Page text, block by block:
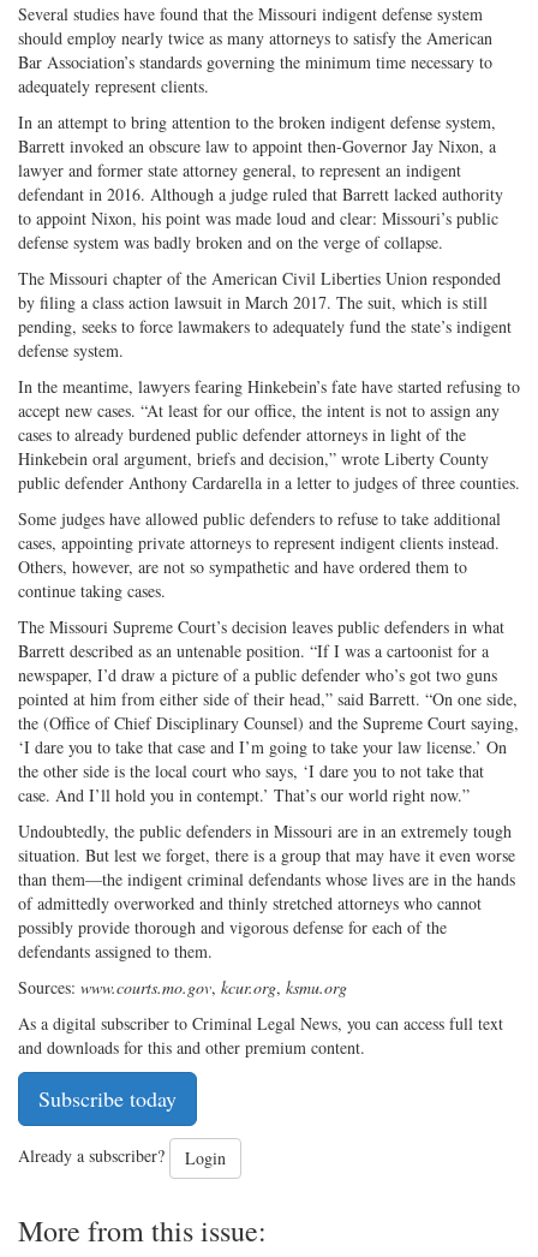
Several studies have found that the Missouri indigent defense system
should employ nearly twice as many attorneys to satisfy the American
Bar Association’s standards governing the minimum time necessary to
adequately represent clients.
In an attempt to bring attention to the broken indigent defense system,
Barrett invoked an obscure law to appoint then-Governor Jay Nixon, a
lawyer and former state attorney general, to represent an indigent
defendant in 2016. Although a judge ruled that Barrett lacked authority
to appoint Nixon, his point was made loud and clear: Missouri’s public
defense system was badly broken and on the verge of collapse.
The Missouri chapter of the American Civil Liberties Union responded
by filing a class action lawsuit in March 2017. The suit, which is still
pending, seeks to force lawmakers to adequately fund the state’s indigent
defense system.
In the meantime, lawyers fearing Hinkebein’s fate have started refusing to
accept new cases. “At least for our office, the intent is not to assign any
cases to already burdened public defender attorneys in light of the
Hinkebein oral argument, briefs and decision,” wrote Liberty County
public defender Anthony Cardarella in a letter to judges of three counties.
Some judges have allowed public defenders to refuse to take additional
cases, appointing private attorneys to represent indigent clients instead.
Others, however, are not so sympathetic and have ordered them to
continue taking cases.
The Missouri Supreme Court’s decision leaves public defenders in what
Barrett described as an untenable position. “If I was a cartoonist for a
newspaper, I’d draw a picture of a public defender who’s got two guns
pointed at him from either side of their head,” said Barrett. “On one side,
the (Office of Chief Disciplinary Counsel) and the Supreme Court saying,
‘I dare you to take that case and I’m going to take your law license.’ On
the other side is the local court who says, ‘I dare you to not take that
case. And I’ll hold you in contempt.’ That’s our world right now.”
Undoubtedly, the public defenders in Missouri are in an extremely tough
situation. But lest we forget, there is a group that may have it even worse
than them—the indigent criminal defendants whose lives are in the hands
of admittedly overworked and thinly stretched attorneys who cannot
possibly provide thorough and vigorous defense for each of the
defendants assigned to them.
Sources: www.courts.mo.gov, kcur.org, ksmu.org
As a digital subscriber to Criminal Legal News, you can access full text
and downloads for this and other premium content.
Subscribe today
Already a subscriber? Login
More from this issue: